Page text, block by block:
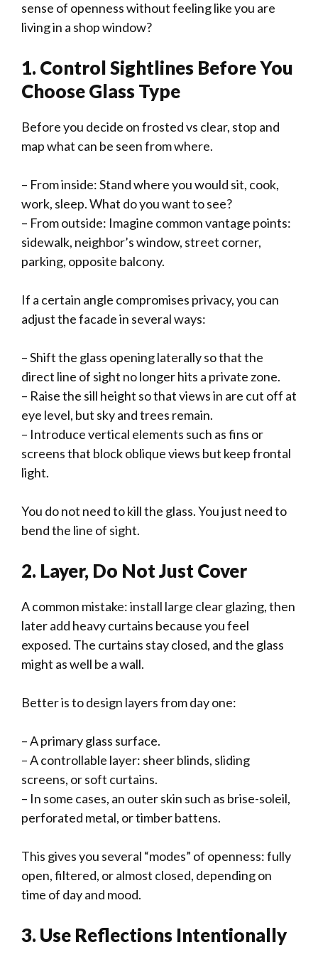
sense of openness without feeling like you are
living in a shop window?
1. Control Sightlines Before You
Choose Glass Type
Before you decide on frosted vs clear, stop and
map what can be seen from where.
– From inside: Stand where you would sit, cook,
work, sleep. What do you want to see?
– From outside: Imagine common vantage points:
sidewalk, neighbor’s window, street corner,
parking, opposite balcony.
If a certain angle compromises privacy, you can
adjust the facade in several ways:
– Shift the glass opening laterally so that the
direct line of sight no longer hits a private zone.
– Raise the sill height so that views in are cut off at
eye level, but sky and trees remain.
– Introduce vertical elements such as fins or
screens that block oblique views but keep frontal
light.
You do not need to kill the glass. You just need to
bend the line of sight.
2. Layer, Do Not Just Cover
A common mistake: install large clear glazing, then
later add heavy curtains because you feel
exposed. The curtains stay closed, and the glass
might as well be a wall.
Better is to design layers from day one:
– A primary glass surface.
– A controllable layer: sheer blinds, sliding
screens, or soft curtains.
– In some cases, an outer skin such as brise-soleil,
perforated metal, or timber battens.
This gives you several “modes” of openness: fully
open, filtered, or almost closed, depending on
time of day and mood.
3. Use Reflections Intentionally